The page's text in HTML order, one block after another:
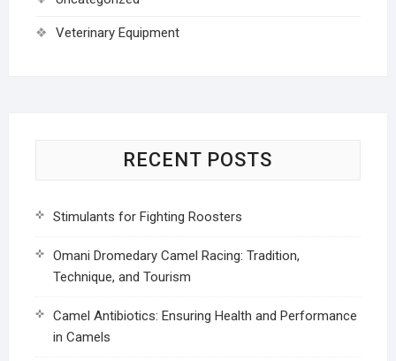
Veterinary Equipment
RECENT POSTS
Stimulants for Fighting Roosters
Omani Dromedary Camel Racing: Tradition,
Technique, and Tourism
Camel Antibiotics: Ensuring Health and Performance
in Camels